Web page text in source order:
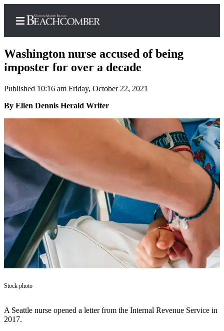
Home
Search
Center
Subscribe
My
Account
Frequently
Asked
Questions
Vacation
Subscriber
Washington nurse accused of being
imposter for over a decade
Published 10:16 am Friday, October 22, 2021
By Ellen Dennis Herald Writer
Stock photo
A Seattle nurse opened a letter from the Internal Revenue Service in
2017.